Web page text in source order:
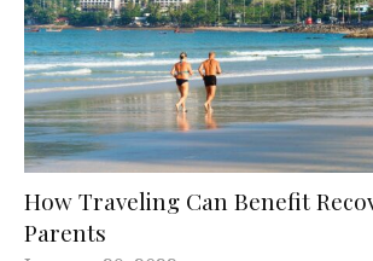
How Traveling Can Benefit
Parents